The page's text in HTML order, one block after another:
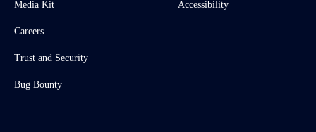
Media Kit
Careers
Trust and Security
Bug Bounty
Accessibility